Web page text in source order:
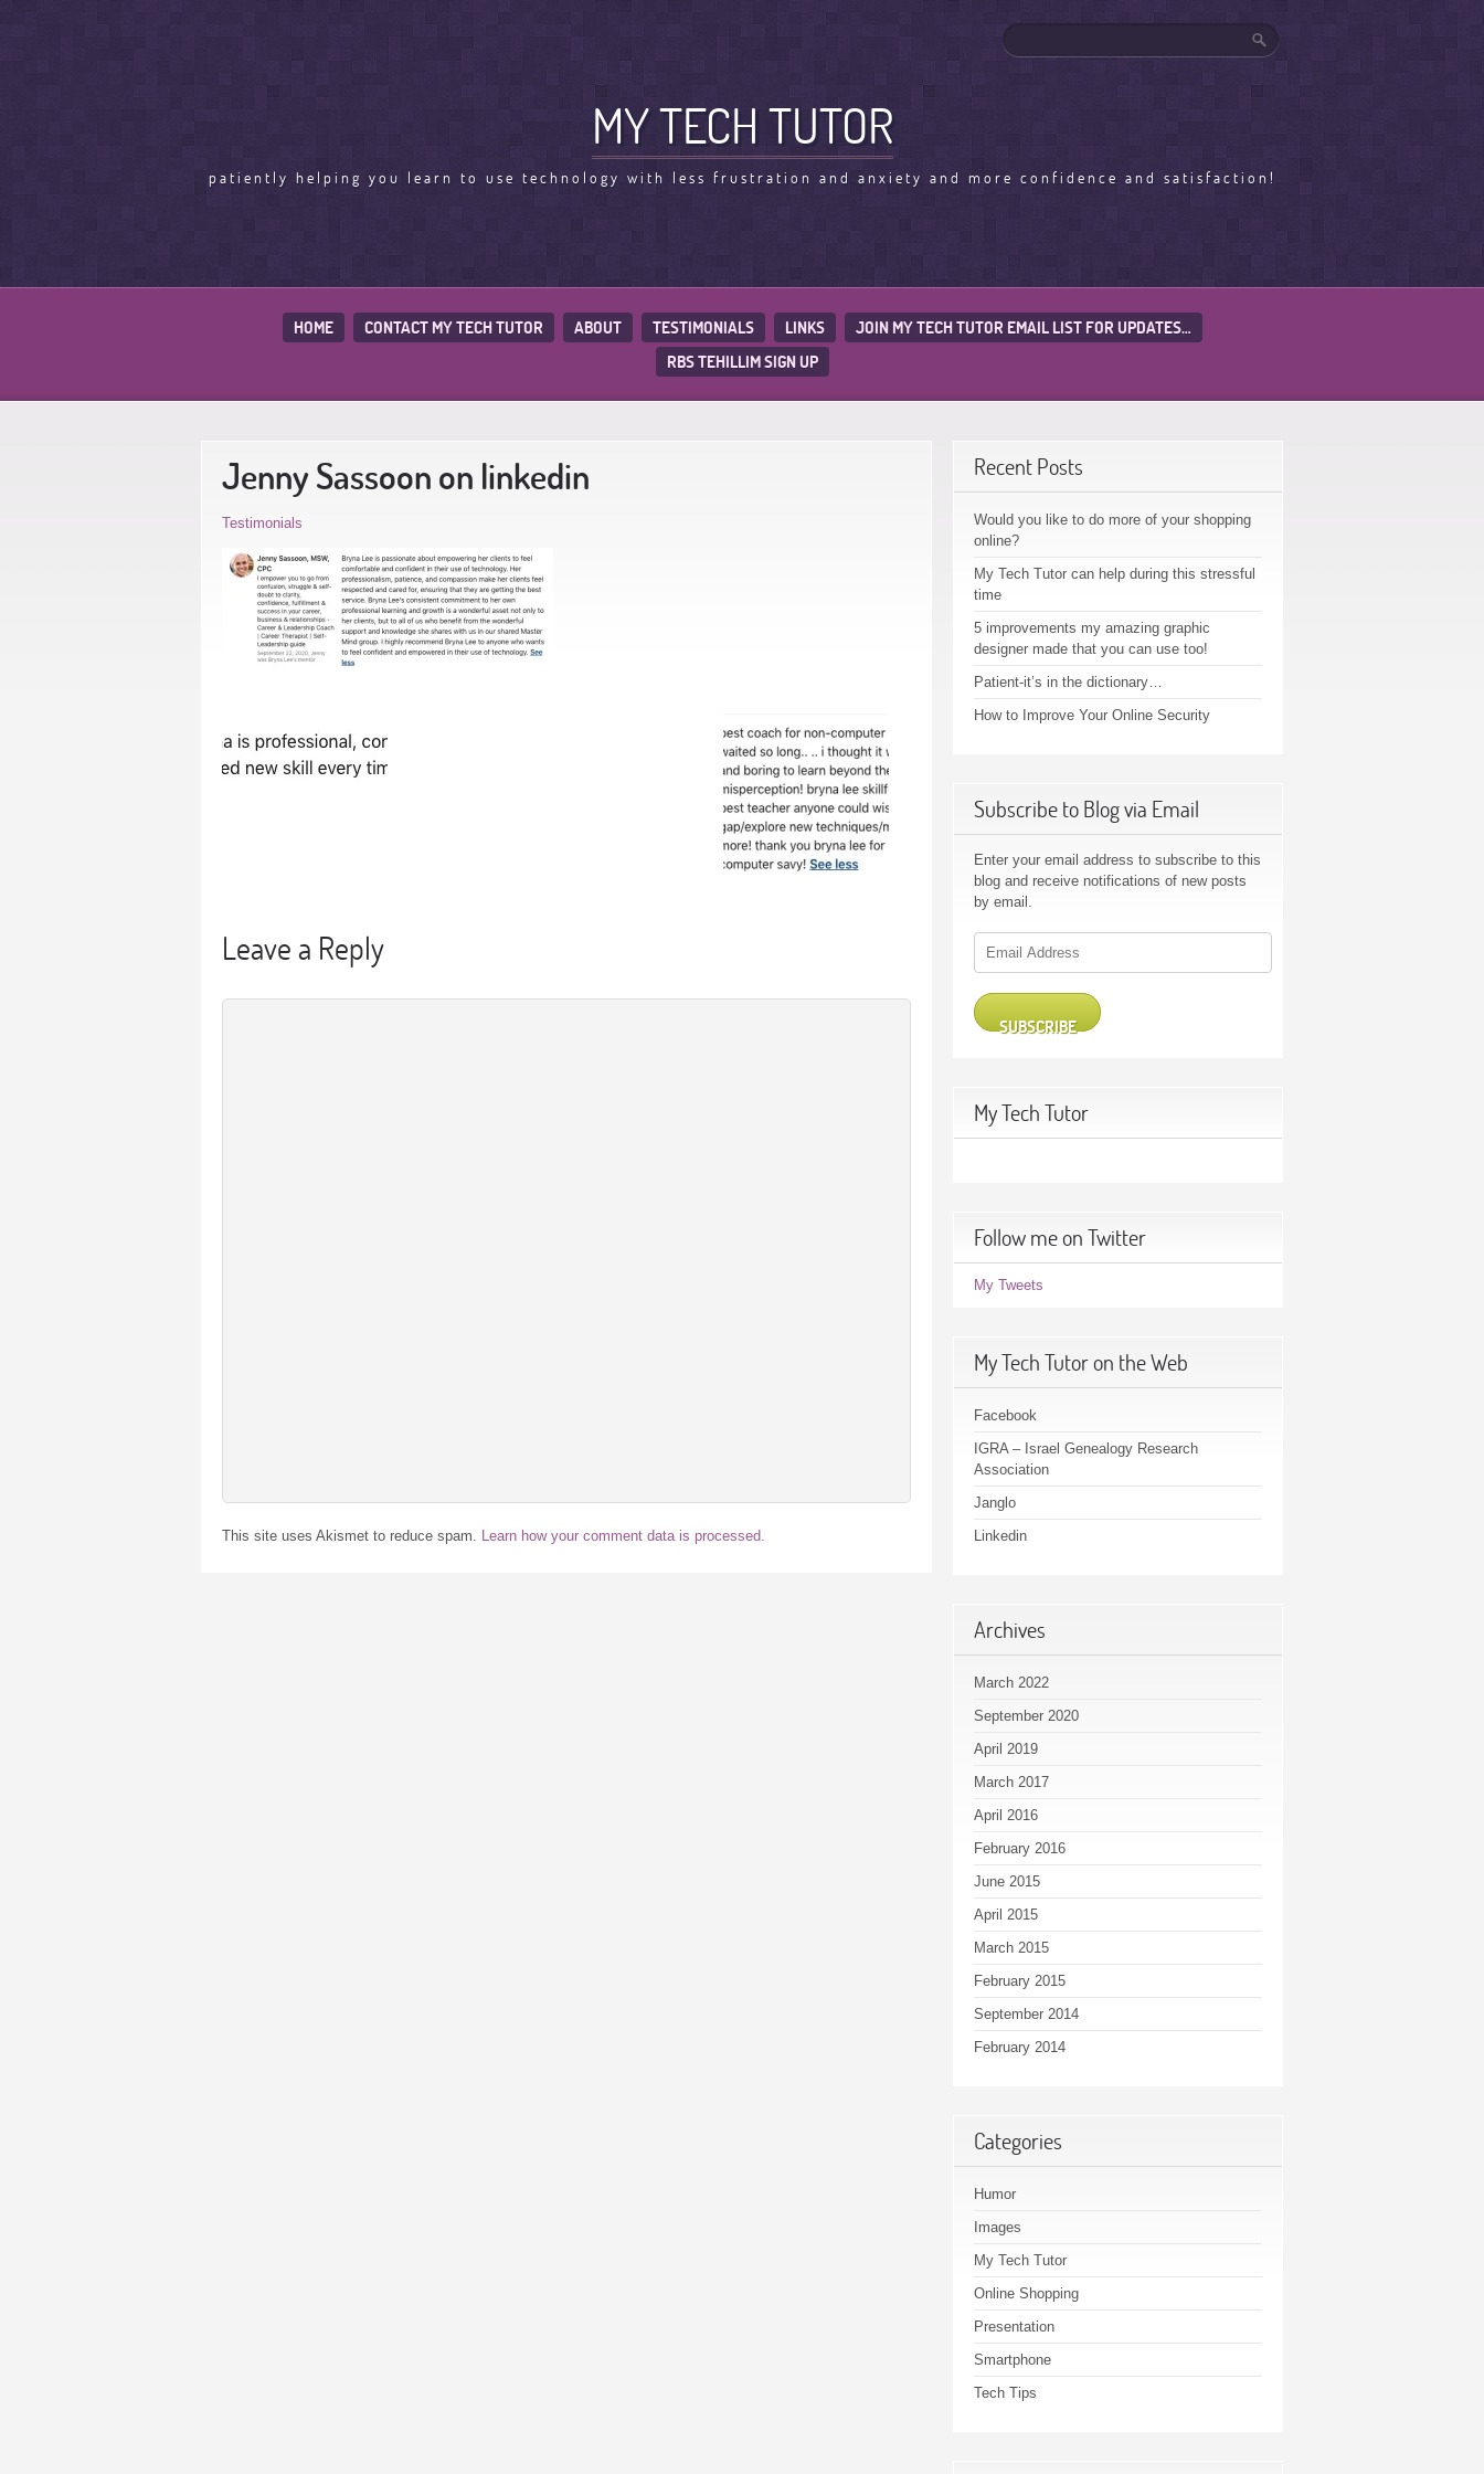
MY TECH TUTOR
patiently helping you learn to use technology with less frustration and anxiety and more confidence and satisfaction!
HOME CONTACT MY TECH TUTOR ABOUT TESTIMONIALS LINKS
JOIN MY TECH TUTOR EMAIL LIST FOR UPDATES…
RBS TEHILLIM SIGN UP
Jenny Sassoon on linkedin
Testimonials
Leave a Reply
This site uses Akismet to reduce spam. Learn how your comment data is processed.
Recent Posts
Would you like to do more of your shopping
online?
My Tech Tutor can help during this stressful
time
5 improvements my amazing graphic
designer made that you can use too!
Patient-it’s in the dictionary…
How to Improve Your Online Security
Subscribe to Blog via Email
Enter your email address to subscribe to this
blog and receive notifications of new posts
by email.
Email
Address
SUBSCRIBE
My Tech Tutor
Follow me on Twitter
My Tweets
My Tech Tutor on the Web
Facebook
IGRA – Israel Genealogy Research
Association
Janglo
Linkedin
Archives
March 2022
September 2020
April 2019
March 2017
April 2016
February 2016
June 2015
April 2015
March 2015
February 2015
September 2014
February 2014
Categories
Humor
Images
My Tech Tutor
Online Shopping
Presentation
Smartphone
Tech Tips